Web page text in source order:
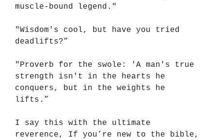
muscle-bound legend."
"Wisdom's cool, but have you tried
deadlifts?”
"Proverb for the swole: 'A man's true
strength isn't in the hearts he
conquers, but in the weights he
lifts.”
I say this with the ultimate
reverence, If you’re new to the bible,